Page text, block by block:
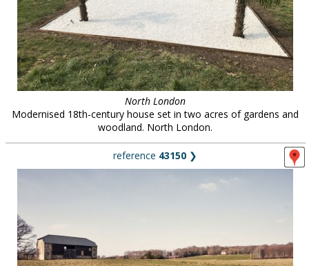
North London
Modernised 18th-century house set in two acres of gardens and
woodland. North London.
reference 43150 ❯